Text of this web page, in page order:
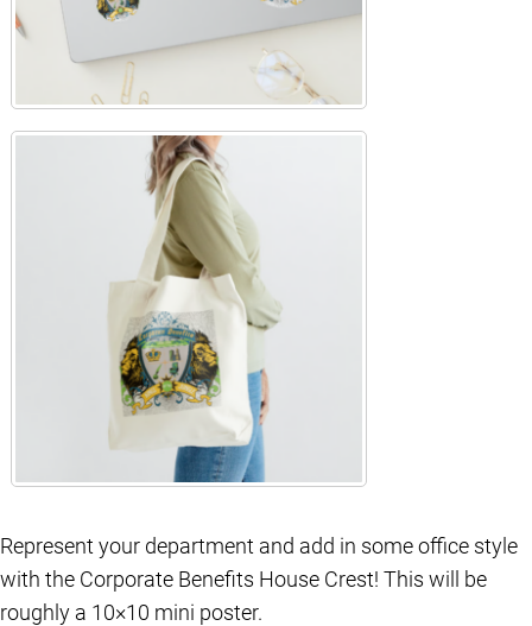
Represent your department and add in some office style
with the Corporate Benefits House Crest! This will be
roughly a 10×10 mini poster.